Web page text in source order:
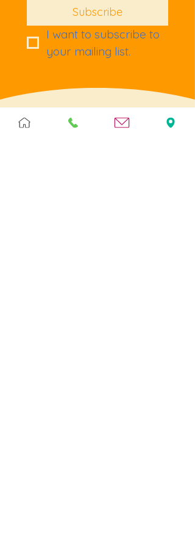
Subscribe
I want to subscribe to
your mailing list.